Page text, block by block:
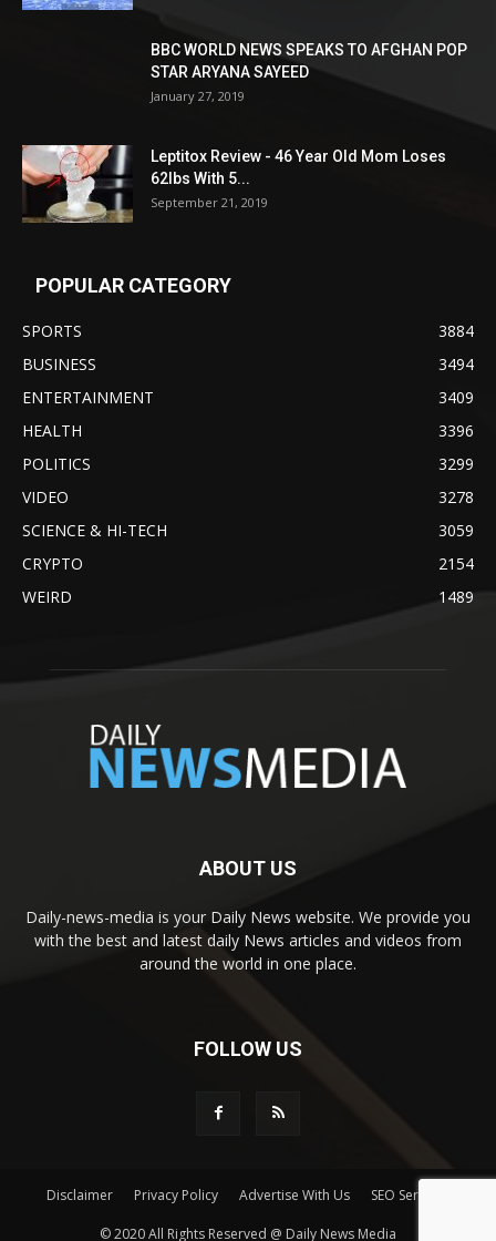
BBC WORLD NEWS SPEAKS TO AFGHAN POP
STAR ARYANA SAYEED
January 27, 2019
Leptitox Review - 46 Year Old Mom Loses
62lbs With 5...
September 21, 2019
POPULAR CATEGORY
SPORTS
3884
BUSINESS
3494
ENTERTAINMENT
3409
HEALTH
3396
POLITICS
3299
VIDEO
3278
SCIENCE & HI-TECH
3059
CRYPTO
2154
WEIRD
1489
ABOUT US
Daily-news-media is your Daily News website. We provide you
with the best and latest daily News articles and videos from
around the world in one place.
FOLLOW US
Disclaimer Privacy Policy Advertise With Us SEO Services
© 2020 All Rights Reserved @ Daily News Media